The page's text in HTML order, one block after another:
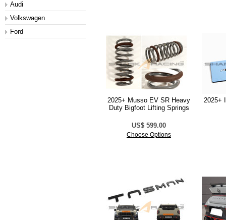
Audi
Volkswagen
Ford
2025+ Musso EV SR Heavy
Duty Bigfoot Lifting Springs
US$ 599.00
Choose Options
2025+